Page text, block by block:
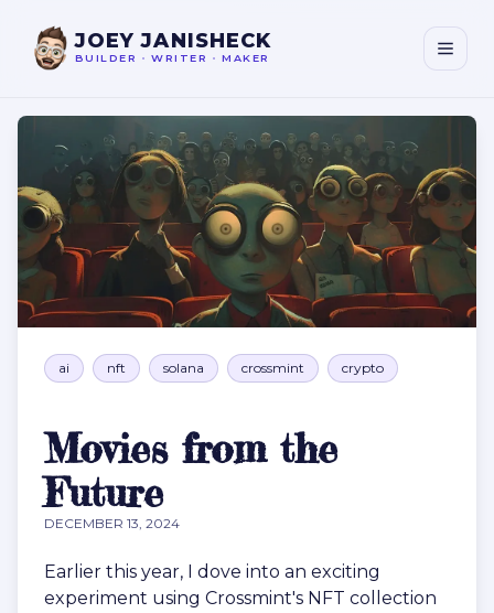
JOEY JANISHECK
BUILDER • WRITER • MAKER
ai nft solana crossmint crypto
Movies from the
Future
DECEMBER 13, 2024
Earlier this year, I dove into an exciting
experiment using Crossmint's NFT collection